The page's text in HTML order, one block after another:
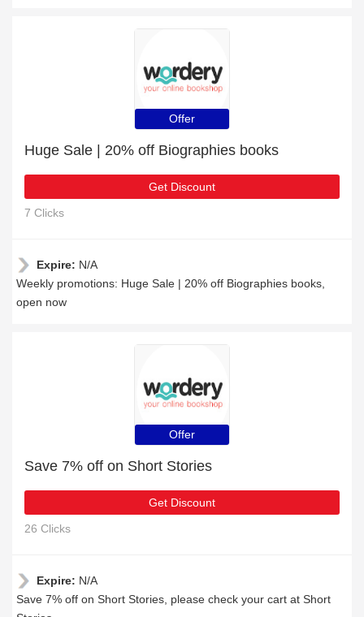
Offer
Huge Sale | 20% off Biographies books
Get Discount
7 Clicks
Expire: N/A
Weekly promotions: Huge Sale | 20% off Biographies books,
open now
Offer
Save 7% off on Short Stories
Get Discount
26 Clicks
Expire: N/A
Save 7% off on Short Stories, please check your cart at Short